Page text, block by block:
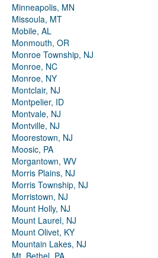
Minneapolis, MN
Missoula, MT
Mobile, AL
Monmouth, OR
Monroe Township, NJ
Monroe, NC
Monroe, NY
Montclair, NJ
Montpelier, ID
Montvale, NJ
Montville, NJ
Moorestown, NJ
Moosic, PA
Morgantown, WV
Morris Plains, NJ
Morris Township, NJ
Morristown, NJ
Mount Holly, NJ
Mount Laurel, NJ
Mount Olivet, KY
Mountain Lakes, NJ